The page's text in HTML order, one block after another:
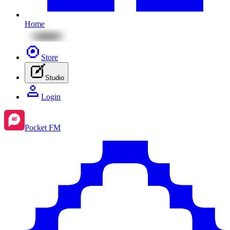
Home
Store
Studio
Login
Pocket FM